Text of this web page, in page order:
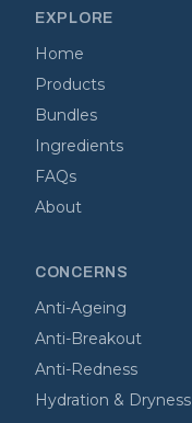
EXPLORE
Home
Products
Bundles
Ingredients
FAQs
About
CONCERNS
Anti-Ageing
Anti-Breakout
Anti-Redness
Hydration & Dryness